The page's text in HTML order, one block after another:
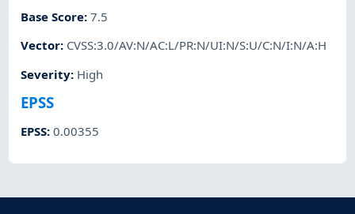
Base Score:7.5
Vector: CVSS:3.0/AV:N/AC:L/PR:N/UI:N/S:U/C:N/I:N/A:H
Severity: High
EPSS
EPSS:0.00355